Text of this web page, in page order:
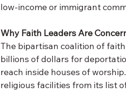
low-income or immigrant
Why Faith Leaders Are
The bipartisan coalition of
billions of dollars for
reach inside houses of
religious facilities from its list